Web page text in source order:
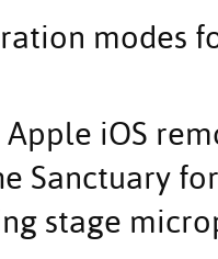
modes
Apple iOS
Sanctuary for